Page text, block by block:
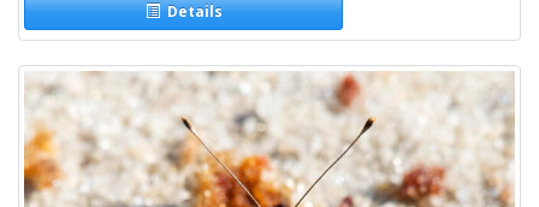
Details